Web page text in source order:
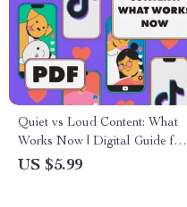
Quiet vs Loud Content: What
Works Now | Digital Guide for
Creators, Marketers &
US $5.99